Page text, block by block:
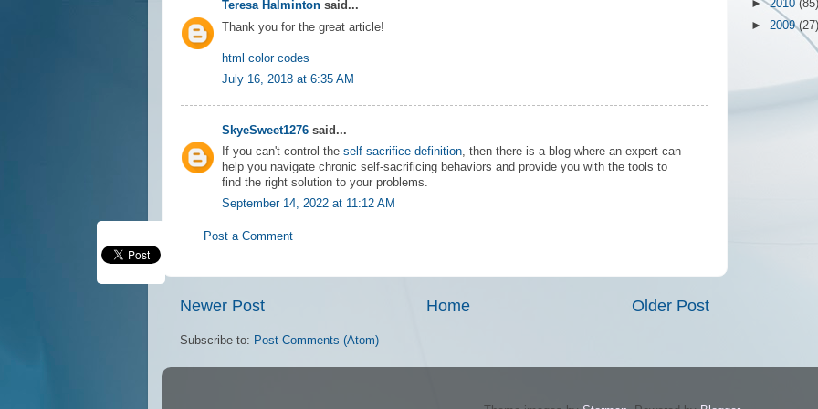
Teresa Halminton said...
Thank you for the great article!
html color codes
July 16, 2018 at 6:35 AM
SkyeSweet1276 said...
If you can't control the self sacrifice definition, then there is a blog where an expert can
help you navigate chronic self-sacrificing behaviors and provide you with the tools to
find the right solution to your problems.
September 14, 2022 at 11:12 AM
Post a Comment
Newer Post Older Post
Home
Subscribe to: Post Comments (Atom)
►2010 (85)
► 2009(27)